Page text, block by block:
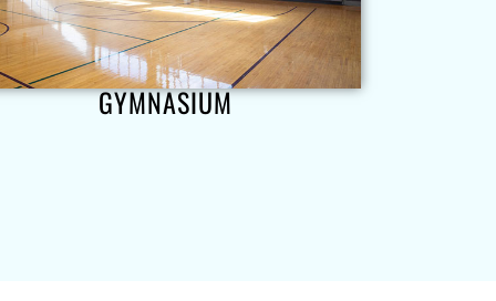
GYMNASIUM